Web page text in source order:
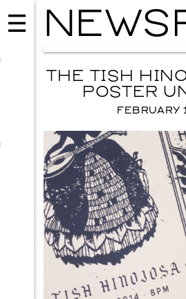
EVENTS
2026 GALA
NOVEMBER 19, 2026
THE TISH
POSTER
FEBRUARY